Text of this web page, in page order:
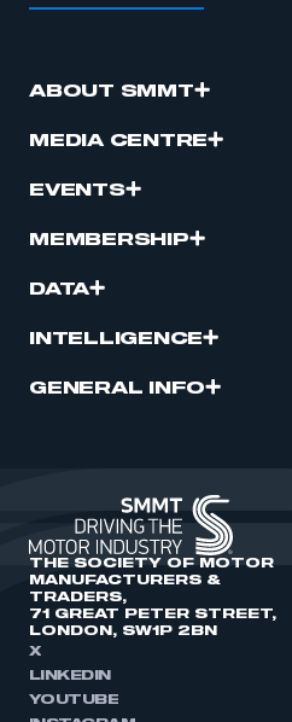
ABOUT SMMT
MEDIA CENTRE
EVENTS
MEMBERSHIP
DATA
INTELLIGENCE
GENERAL INFO
THE SOCIETY OF MOTOR
MANUFACTURERS &
TRADERS,
71 GREAT PETER STREET,
LONDON, SW1P 2BN
X
LINKEDIN
YOUTUBE